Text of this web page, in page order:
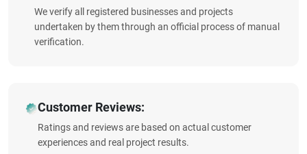
We verify all registered businesses and projects
undertaken by them through an official process of manual
verification.
Customer Reviews:
Ratings and reviews are based on actual customer
experiences and real project results.